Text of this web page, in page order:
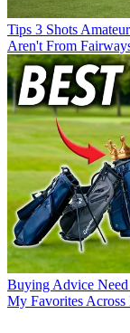
Tips 3 Shots
Aren't From
Buying Advice
My Favorites Across